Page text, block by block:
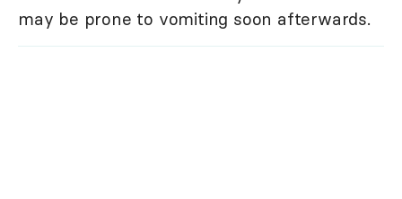
may be prone to vomiting soon afterwards.